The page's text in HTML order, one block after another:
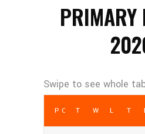
PRIMARY
POSTEAM
W L T